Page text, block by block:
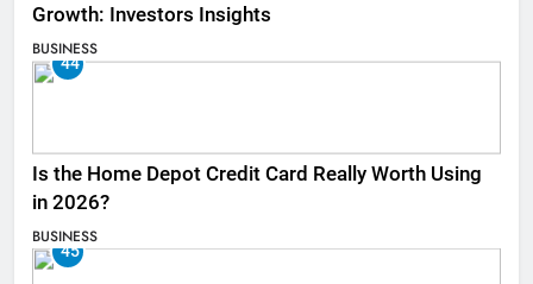
Growth: Investors Insights
BUSINESS
44
Is the Home Depot Credit Card Really Worth Using
in 2026?
BUSINESS
45